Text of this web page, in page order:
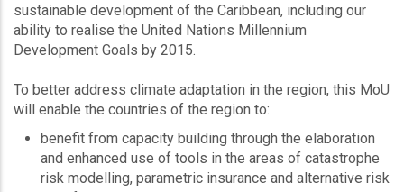
sustainable development of the Caribbean, including our
ability to realise the United Nations Millennium
Development Goals by 2015.
To better address climate adaptation in the region, this MoU
will enable the countries of the region to:
benefit from capacity building through the elaboration
and enhanced use of tools in the areas of catastrophe
risk modelling, parametric insurance and alternative risk